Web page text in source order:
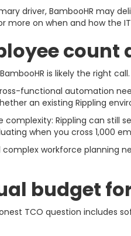
driver, BambooHR may
more on when and how the
is likely the right
functional automation
an existing Rippling
complexity: Rippling can
when you cross 1,000
workforce planning
budget
TCO question includes